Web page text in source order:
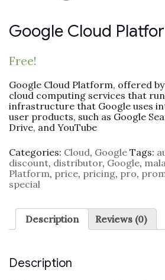
Google Cloud
Free!
Google Cloud Platform, offered
cloud computing services that
infrastructure that Google uses
user products, such as Google
Drive, and YouTube
Categories: Cloud, Google Tags:
discount, distributor, Google,
Platform, price, pricing, pro,
special
Description Reviews (0)
Description